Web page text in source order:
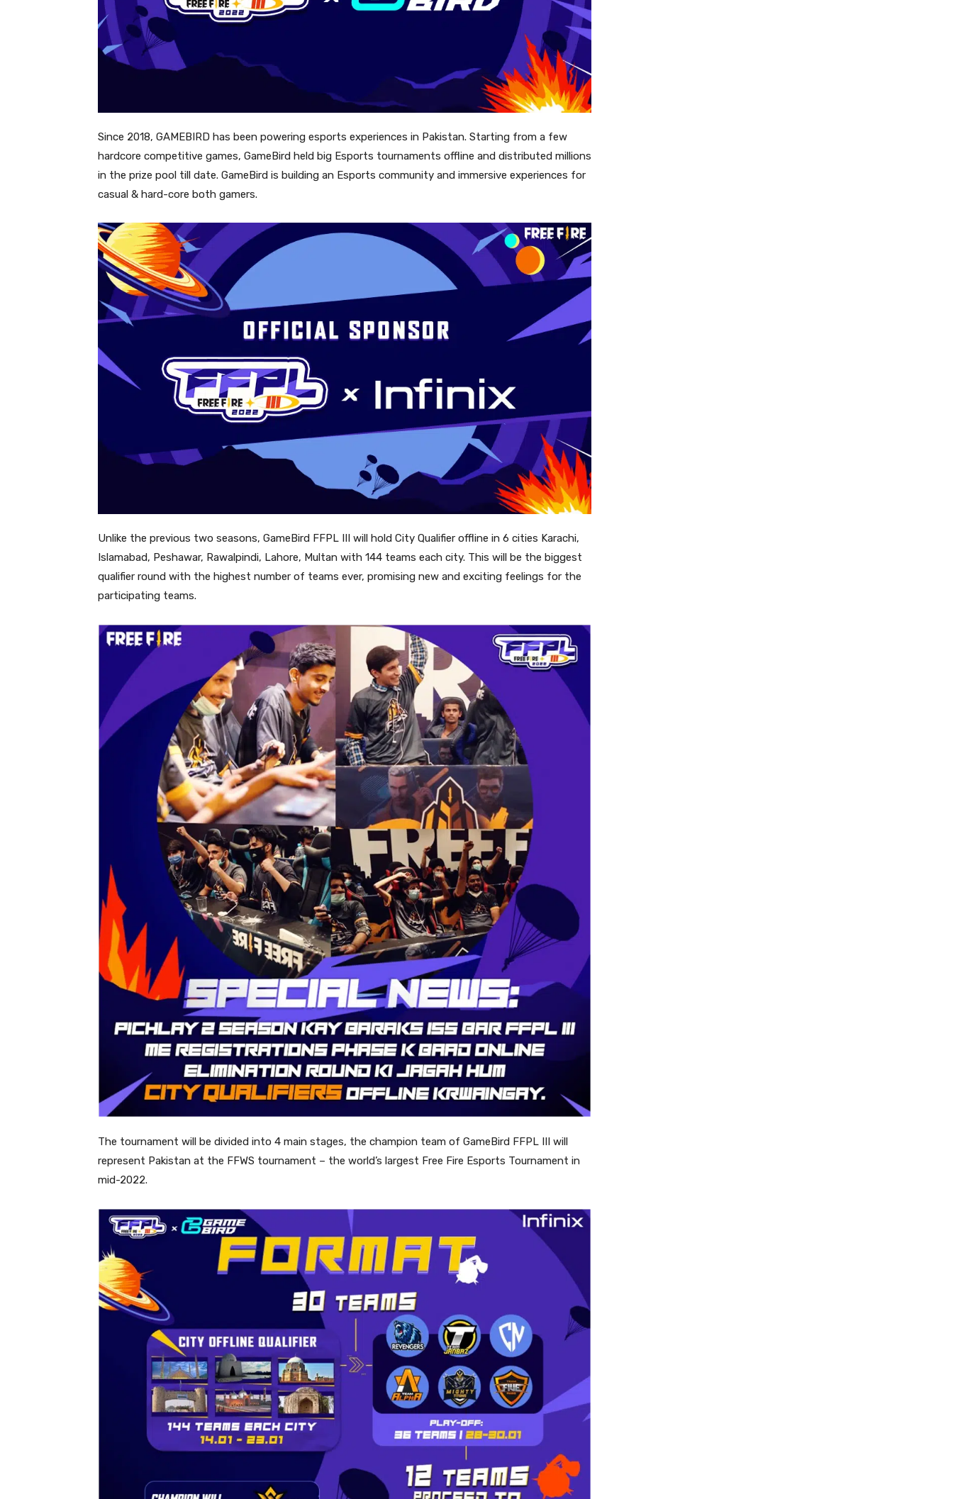
Since 2018, GAMEBIRD has been powering esports experiences in Pakistan. Starting from a few
hardcore competitive games, GameBird held big Esports tournaments offline and distributed millions
in the prize pool till date. GameBird is building an Esports community and immersive experiences for
casual & hard-core both gamers.
Unlike the previous two seasons, GameBird FFPL III will hold City Qualifier offline in 6 cities Karachi,
Islamabad, Peshawar, Rawalpindi, Lahore, Multan with 144 teams each city. This will be the biggest
qualifier round with the highest number of teams ever, promising new and exciting feelings for the
participating teams.
The tournament will be divided into 4 main stages, the champion team of GameBird FFPL III will
represent Pakistan at the FFWS tournament – the world’s largest Free Fire Esports Tournament in
mid-2022.